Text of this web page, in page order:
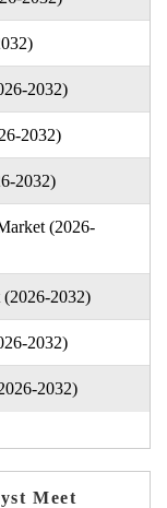
2032)
2032)
2032)
(2026-
2032)
2032)
2032)
Meet